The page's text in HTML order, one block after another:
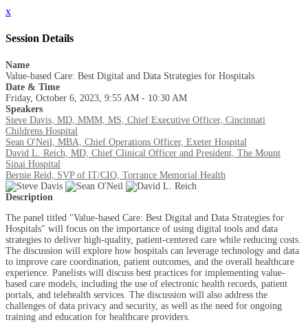
x
Session Details
Name
Value-based Care: Best Digital and Data Strategies for Hospitals
Date & Time
Friday, October 6, 2023, 9:55 AM - 10:30 AM
Speakers
Steve Davis, MD, MMM, MS, Chief Executive Officer, Cincinnati
Childrens Hospital
Sean O'Neil, MBA, Chief Operations Officer, Exeter Hospital
David L. Reich, MD, Chief Clinical Officer and President, The Mount
Sinai Hospital
Bernie Reid, SVP of IT/CIO, Torrance Memorial Health
Description
The panel titled "Value-based Care: Best Digital and Data Strategies for
Hospitals" will focus on the importance of using digital tools and data
strategies to deliver high-quality, patient-centered care while reducing costs.
The discussion will explore how hospitals can leverage technology and data
to improve care coordination, patient outcomes, and the overall healthcare
experience. Panelists will discuss best practices for implementing value-
based care models, including the use of electronic health records, patient
portals, and telehealth services. The discussion will also address the
challenges of data privacy and security, as well as the need for ongoing
training and education for healthcare providers.